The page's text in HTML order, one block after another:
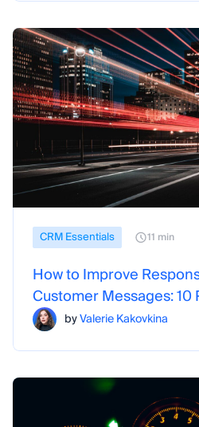
CRM Essentials 11 min
How to Improve
Customer Messages:
byValerie Kakovkina